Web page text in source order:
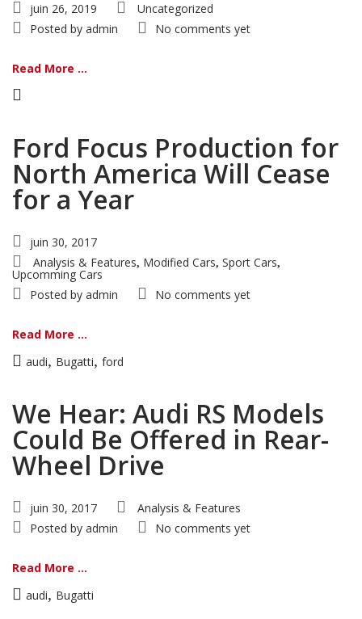
juin 26, 2019
Uncategorized
Posted by admin No comments yet
Read More ...
Ford Focus Production for
North America Will Cease
for a Year
juin 30, 2017
Analysis & Features, Modified Cars, Sport Cars,
Upcomming Cars
Posted by admin No comments yet
Read More ...
audi, Bugatti, ford
We Hear: Audi RS Models
Could Be Offered in Rear-
Wheel Drive
juin 30, 2017
Analysis & Features
Posted by admin No comments yet
Read More ...
audi, Bugatti